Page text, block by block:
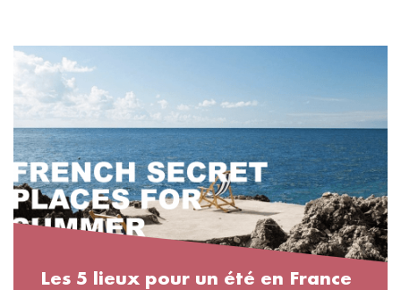
Les 5 lieux pour un été en France